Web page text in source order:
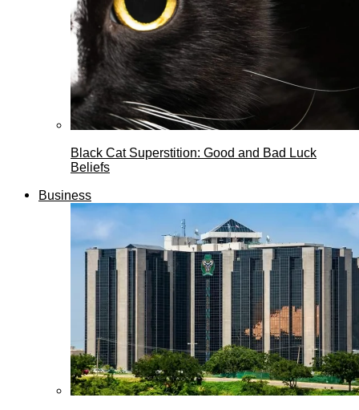
Black Cat Superstition: Good and Bad Luck
Beliefs
Business